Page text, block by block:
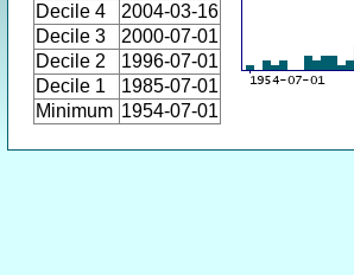
Decile 4
2004-03-16
Decile 3
2000-07-01
Decile 2
1996-07-01
Decile 1
1985-07-01
Minimum 1954-07-01